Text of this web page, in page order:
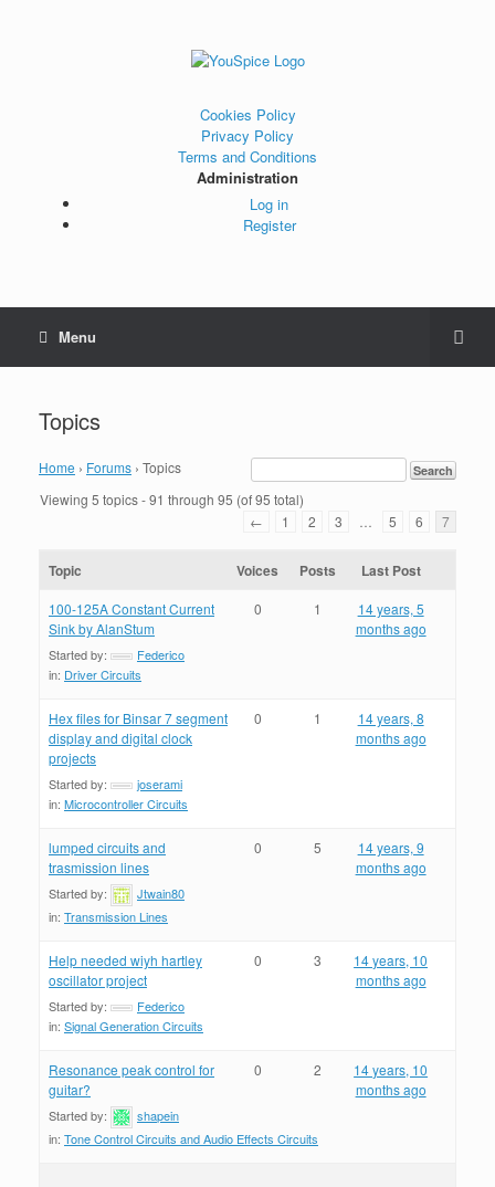
Cookies Policy
Privacy Policy
Terms and Conditions
Administration
Log in
Register
Menu
Topics
Home › Forums › Topics
Viewing 5 topics - 91 through 95 (of 95 total)
←
1 2 3 5 6 7
Topic Voices Posts Last Post
100-125A Constant Current
Sink by AlanStum
Started by:
Federico
in: Driver Circuits
0 1
14 years, 5
months ago
Hex files for Binsar 7 segment
display and digital clock
projects
Started by:
joserami
in: Microcontroller Circuits
0 1
14 years, 8
months ago
lumped circuits and
trasmission lines
Started by:
Jtwain80
in: Transmission Lines
0 5
14 years, 9
months ago
Help needed wiyh hartley
oscillator project
Started by:
Federico
in: Signal Generation Circuits
0 3
14 years, 10
months ago
Resonance peak control for
guitar?
Started by:
shapein
in: Tone Control Circuits and Audio Effects Circuits
0 2
14 years, 10
months ago